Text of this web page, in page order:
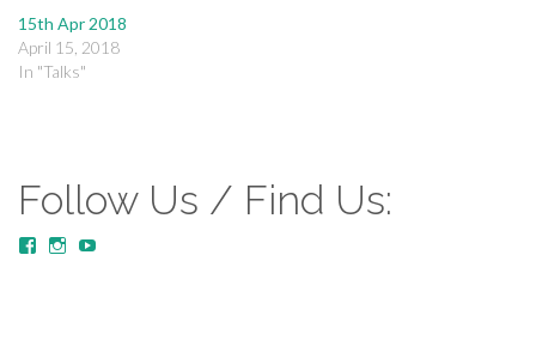
15th Apr 2018
April 15, 2018
In "Talks"
Follow Us / Find Us:
View View